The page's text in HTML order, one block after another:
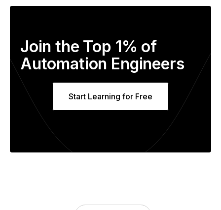
Join the Top 1% of
Automation Engineers
Start Learning for Free